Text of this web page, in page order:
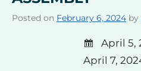
Posted on February 6, 2024 by
April 5,
April 7,